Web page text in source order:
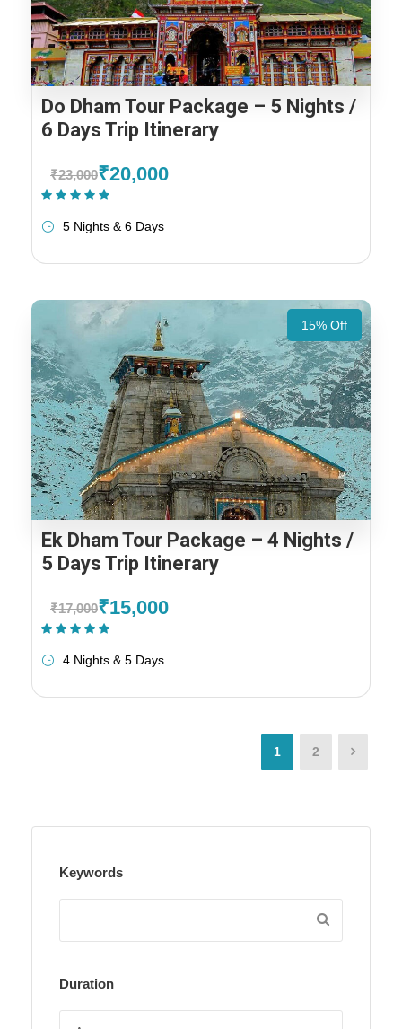
Do Dham Tour Package – 5 Nights /
6 Days Trip Itinerary
₹23,000₹20,000
5 Nights & 6 Days
15% Off
Ek Dham Tour Package – 4 Nights /
5 Days Trip Itinerary
₹17,000₹15,000
4 Nights & 5 Days
1 2
Keywords
Duration